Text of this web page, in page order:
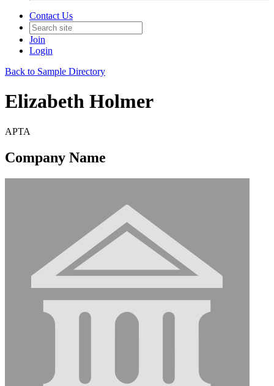
Contact Us
Join
Login
Back to Sample Directory
Elizabeth Holmer
APTA
Company Name